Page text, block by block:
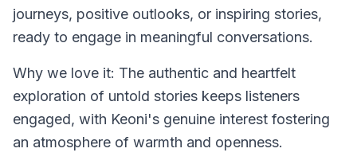
journeys, positive outlooks, or inspiring stories,
ready to engage in meaningful conversations.
Why we love it: The authentic and heartfelt
exploration of untold stories keeps listeners
engaged, with Keoni's genuine interest fostering
an atmosphere of warmth and openness.